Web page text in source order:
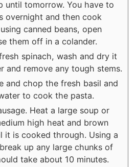
until tomorrow. You have to
overnight and then cook
canned beans, open
them off in a colander.
spinach, wash and dry it
and remove any tough stems.
and chop the fresh basil and
to cook the pasta.
Heat a large soup or
high heat and brown
it is cooked through. Using a
up any large chunks of
take about 10 minutes.